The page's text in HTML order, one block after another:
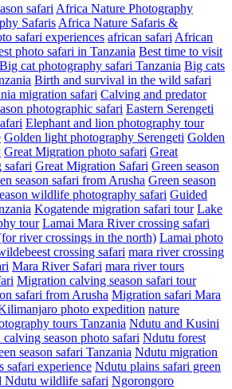
safari Africa Nature Photography
Safaris Africa Nature Safaris &
safari experiences african safari African
photo safari in Tanzania Best time to visit
Big cat photography safari Tanzania Big cats
Birth and survival in the wild safari
migration safari Calving and predator
photographic safari Eastern Serengeti
Elephant and lion photography tour
Golden light photography Serengeti Golden
Great Migration photo safari Great
safari Great Migration Safari Green season
season safari from Arusha Green season
wildlife photography safari Guided
Kogatende migration safari tour Lake
tour Lamai Mara River crossing safari
river crossings in the north) Lamai photo
crossing safari mara river crossing
Mara River Safari mara river tours
Migration calving season safari tour
safari from Arusha Migration safari Mara
photo expedition nature
tours Tanzania Ndutu and Kusini
season photo safari Ndutu forest
season safari Tanzania Ndutu migration
safari experience Ndutu plains safari green
Ndutu wildlife safari Ngorongoro